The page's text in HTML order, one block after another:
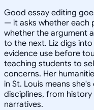
Good essay editing
— it asks whether each
whether the argument
to the next. Liz digs
evidence use before
teaching students to
concerns. Her
in St. Louis means
disciplines, from
narratives.